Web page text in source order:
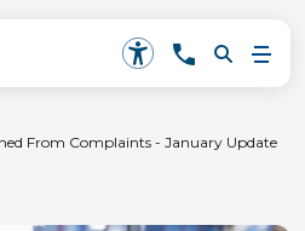
From Complaints - January Update